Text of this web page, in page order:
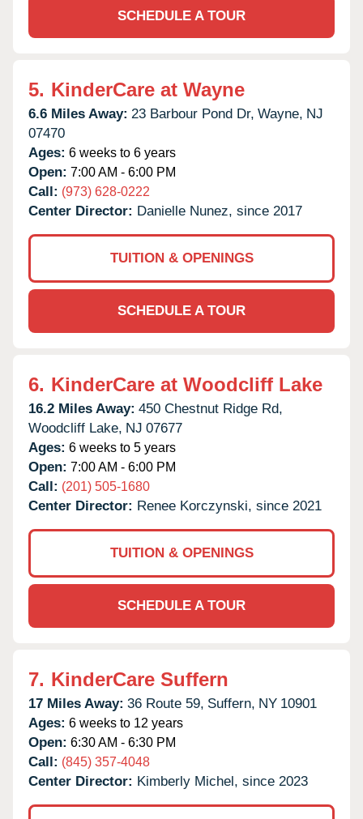
SCHEDULE A TOUR
5. KinderCare at Wayne
6.6 Miles Away: 23 Barbour Pond Dr, Wayne, NJ
07470
Ages: 6 weeks to 6 years
Open: 7:00 AM - 6:00 PM
Call: (973) 628-0222
Center Director: Danielle Nunez, since 2017
TUITION & OPENINGS
SCHEDULE A TOUR
6. KinderCare at Woodcliff Lake
16.2 Miles Away: 450 Chestnut Ridge Rd,
Woodcliff Lake, NJ 07677
Ages: 6 weeks to 5 years
Open: 7:00 AM - 6:00 PM
Call: (201) 505-1680
Center Director: Renee Korczynski, since 2021
TUITION & OPENINGS
SCHEDULE A TOUR
7. KinderCare Suffern
17 Miles Away: 36 Route 59, Suffern, NY 10901
Ages: 6 weeks to 12 years
Open: 6:30 AM - 6:30 PM
Call: (845) 357-4048
Center Director: Kimberly Michel, since 2023